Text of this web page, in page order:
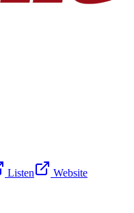
Listen Website